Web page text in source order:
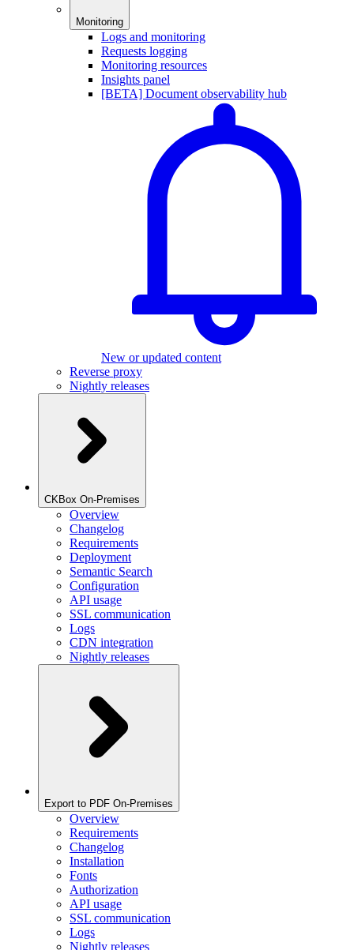
Monitoring
Logs and monitoring
Requests logging
Monitoring resources
Insights panel
[BETA] Document observability hub
New or updated content
Reverse proxy
Nightly releases
CKBox On-Premises
Overview
Changelog
Requirements
Deployment
Semantic Search
Configuration
API usage
SSL communication
Logs
CDN integration
Nightly releases
Export to PDF On-Premises
Overview
Requirements
Changelog
Installation
Fonts
Authorization
API usage
SSL communication
Logs
Nightly releases